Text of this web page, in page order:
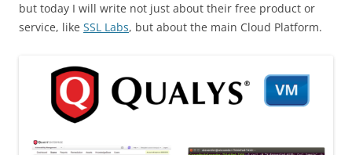
but today I will write not just about their free product or
service, like SSL Labs, but about the main Cloud Platform.